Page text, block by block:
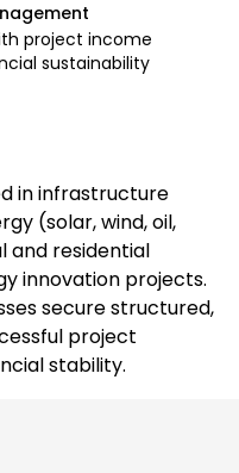
project income
sustainability
in infrastructure
(solar, wind, oil,
and residential
innovation projects.
secure structured,
project
stability.